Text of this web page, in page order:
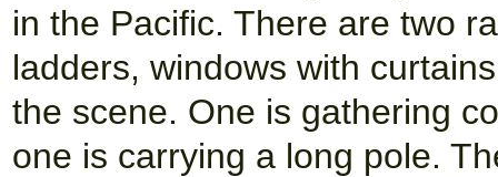
in the Pacific. There are two
ladders, windows with
the scene. One is gathering
one is carrying a long pole.